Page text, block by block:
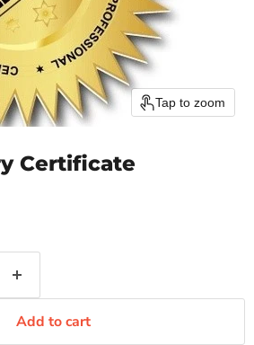
Tap to zoom
Certificate
Add to cart